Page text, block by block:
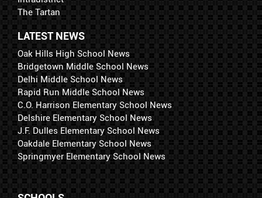
The Tartan
LATEST NEWS
Oak Hills High School News
Bridgetown Middle School News
Delhi Middle School News
Rapid Run Middle School News
C.O. Harrison Elementary School News
Delshire Elementary School News
J.F. Dulles Elementary School News
Oakdale Elementary School News
Springmyer Elementary School News